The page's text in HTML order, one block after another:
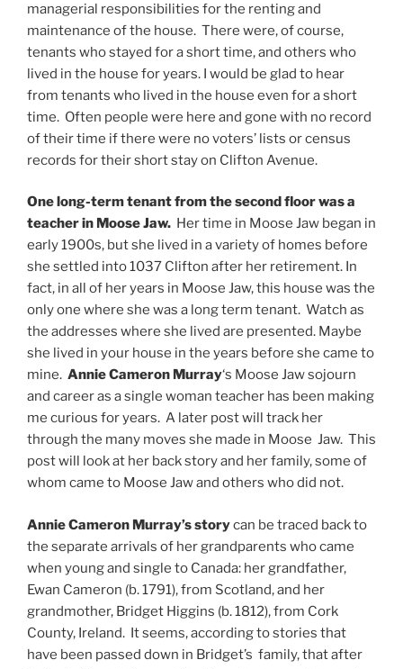
managerial responsibilities for the renting and
maintenance of the house. There were, of course,
tenants who stayed for a short time, and others who
lived in the house for years. I would be glad to hear
from tenants who lived in the house even for a short
time. Often people were here and gone with no record
of their time if there were no voters’ lists or census
records for their short stay on Clifton Avenue.
One long-term tenant from the second floor was a
teacher in Moose Jaw. Her time in Moose Jaw began in
early 1900s, but she lived in a variety of homes before
she settled into 1037 Clifton after her retirement. In
fact, in all of her years in Moose Jaw, this house was the
only one where she was a long term tenant. Watch as
the addresses where she lived are presented. Maybe
she lived in your house in the years before she came to
mine. Annie Cameron Murray‘s Moose Jaw sojourn
and career as a single woman teacher has been making
me curious for years. A later post will track her
through the many moves she made in Moose Jaw. This
post will look at her back story and her family, some of
whom came to Moose Jaw and others who did not.
Annie Cameron Murray’s storycan be traced back to
the separate arrivals of her grandparents who came
when young and single to Canada: her grandfather,
Ewan Cameron (b. 1791), from Scotland, and her
grandmother, Bridget Higgins (b. 1812), from Cork
County, Ireland. It seems, according to stories that
have been passed down in Bridget’s family, that after